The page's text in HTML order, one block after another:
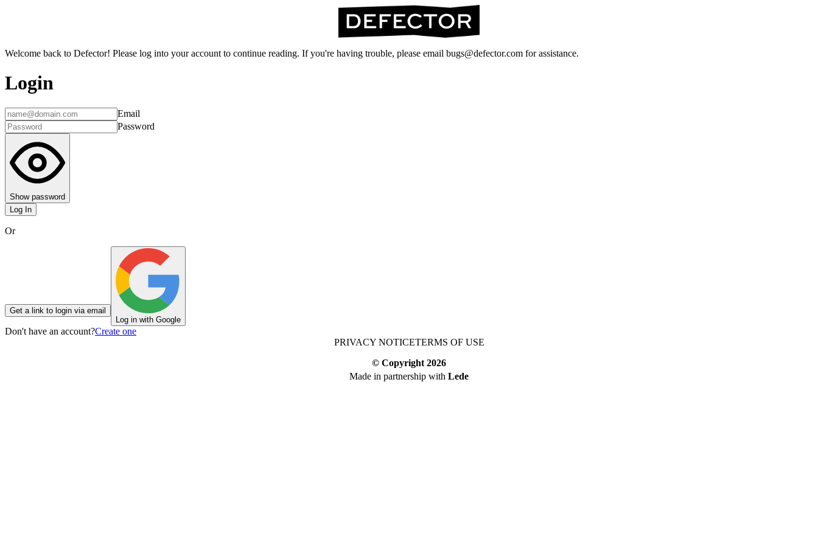
Welcome back to Defector! Please log into your account to continue reading. If you're having trouble, please email bugs@defector.com for assistance.
Login
Email
Password
Show password
Log In
Or
Get a link to login via email
Log in with Google
Don't have an account?Create one
PRIVACY NOTICETERMS OF USE
© Copyright 2026
Made in partnership with Lede